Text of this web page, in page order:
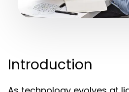
Introduction